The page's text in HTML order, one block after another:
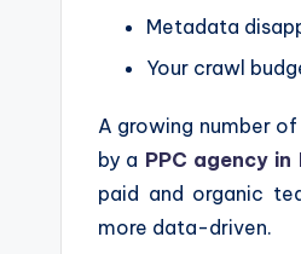
Metadata
Your crawl
A growing number
by a PPC agency in
paid and organic
more data-driven.